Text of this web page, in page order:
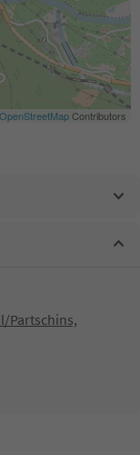
OpenStreetMapContributors
Partschins,